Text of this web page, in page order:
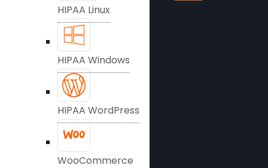
HIPAA Linux
HIPAA Windows
HIPAA WordPress
WooCommerce